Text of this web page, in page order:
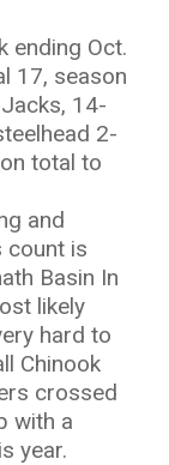
ending Oct.
17, season
14-
2-
total to
and
count is
Basin In
likely
hard to
Chinook
crossed
with a
year.